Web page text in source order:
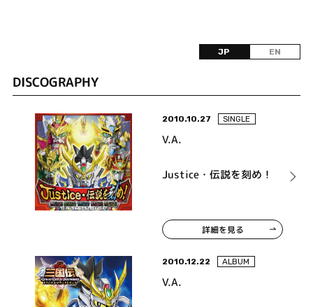
JP EN
DISCOGRAPHY
2010.10.27 SINGLE
V.A.
Justice・伝説を刻め！
詳細を見る
2010.12.22 ALBUM
V.A.